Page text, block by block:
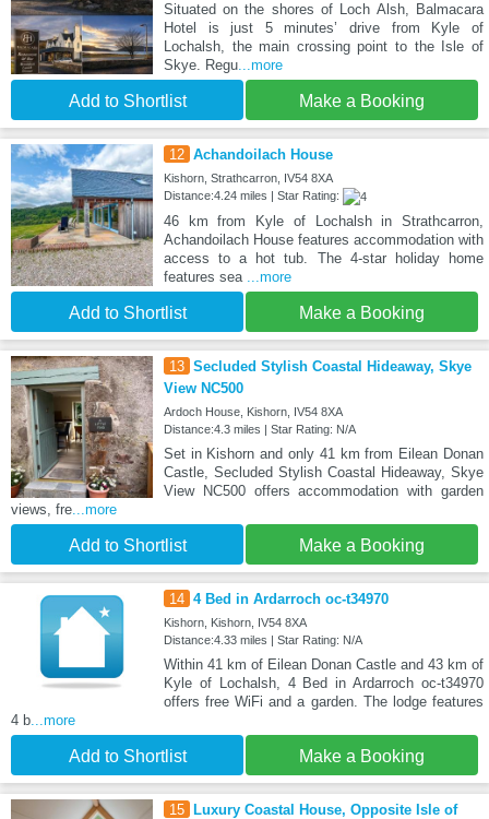
Situated on the shores of Loch Alsh, Balmacara
Hotel is just 5 minutes’ drive from Kyle of
Lochalsh, the main crossing point to the Isle of
Skye. Regu...more
Add to Shortlist Make a Booking
12 Achandoilach House
Kishorn, Strathcarron, IV54 8XA
Distance:4.24 miles | Star Rating:
46 km from Kyle of Lochalsh in Strathcarron,
Achandoilach House features accommodation with
access to a hot tub. The 4-star holiday home
features sea ...more
Add to Shortlist Make a Booking
13 Secluded Stylish Coastal Hideaway, Skye
View NC500
Ardoch House, Kishorn, IV54 8XA
Distance:4.3 miles | Star Rating: N/A
Set in Kishorn and only 41 km from Eilean Donan
Castle, Secluded Stylish Coastal Hideaway, Skye
View NC500 offers accommodation with garden
views, fre...more
Add to Shortlist Make a Booking
14 4 Bed in Ardarroch oc-t34970
Kishorn, Kishorn, IV54 8XA
Distance:4.33 miles | Star Rating: N/A
Within 41 km of Eilean Donan Castle and 43 km of
Kyle of Lochalsh, 4 Bed in Ardarroch oc-t34970
offers free WiFi and a garden. The lodge features
4 b...more
Add to Shortlist Make a Booking
15 Luxury Coastal House, Opposite Isle of